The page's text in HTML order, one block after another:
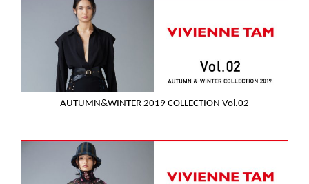
AUTUMN&WINTER 2019 COLLECTION Vol.02